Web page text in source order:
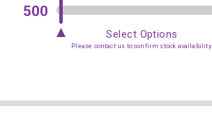
Select Options
Please contact us to confirm stock availability.